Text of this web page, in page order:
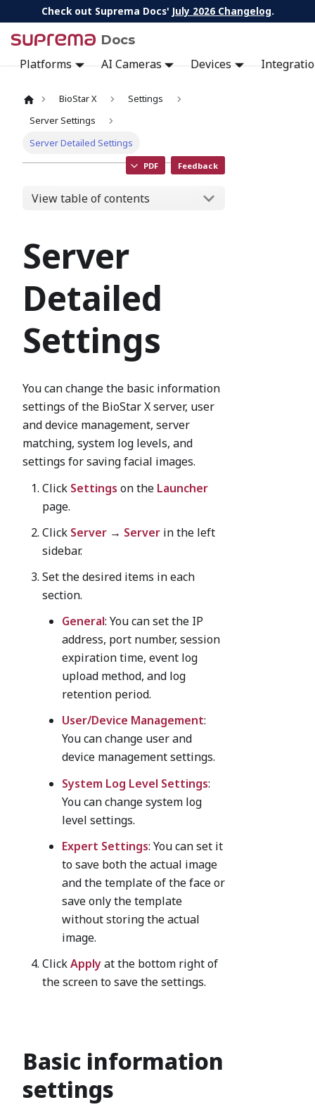
Check out Suprema Docs' July 2026 Changelog.
Docs
Platforms
AI Cameras Devices
BioStar X
Settings
Server Settings
Server Detailed Settings
PDF Feedback
View table of contents
Server
Detailed
Settings
You can change the basic information
settings of the BioStar X server, user
and device management, server
matching, system log levels, and
settings for saving facial images.
Click Settings on the Launcher
page.
Click Server → Server in the left
sidebar.
Set the desired items in each
section.
General: You can set the IP
address, port number, session
expiration time, event log
upload method, and log
retention period.
User/Device Management:
You can change user and
device management settings.
System Log Level Settings:
You can change system log
level settings.
Expert Settings: You can set it
to save both the actual image
and the template of the face or
save only the template
without storing the actual
image.
ClickApplyat the bottom right of
the screen to save the settings.
Basic information
settings